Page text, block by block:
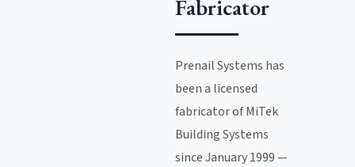
Fabricator
Prenail Systems has
been a licensed
fabricator of MiTek
Building Systems
since January 1999 —